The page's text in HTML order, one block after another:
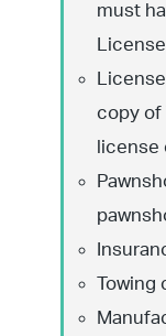
must
copy of
license
Towing